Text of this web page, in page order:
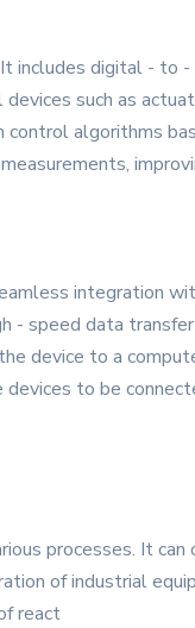
includes digital - to
such as
algorithms
integration
- speed data
device to a
to be
processes. It
of industrial
react